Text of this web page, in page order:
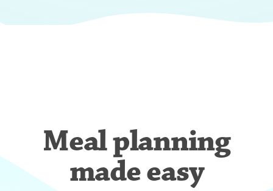
Meal planning
made easy